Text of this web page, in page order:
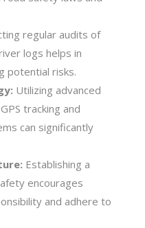
regular audits of
logs helps in
potential risks.
Utilizing advanced
tracking and
can significantly
Establishing a
encourages
and adhere to